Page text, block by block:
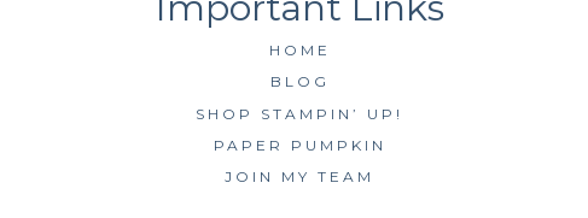
HOME
BLOG
SHOP STAMPIN’ UP!
PAPER PUMPKIN
JOIN MY TEAM